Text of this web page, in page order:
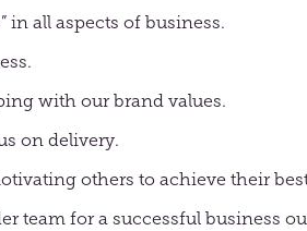
in all aspects of business.
with our brand values.
on delivery.
others to achieve their
team for a successful business